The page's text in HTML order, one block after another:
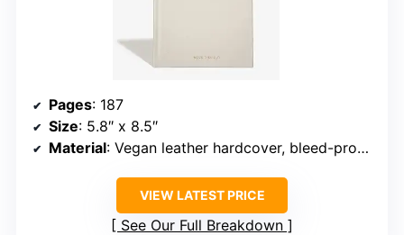
Pages: 187
Size: 5.8″ x 8.5″
Material: Vegan leather hardcover, bleed-proof paper
VIEW LATEST PRICE
See Our Full Breakdown